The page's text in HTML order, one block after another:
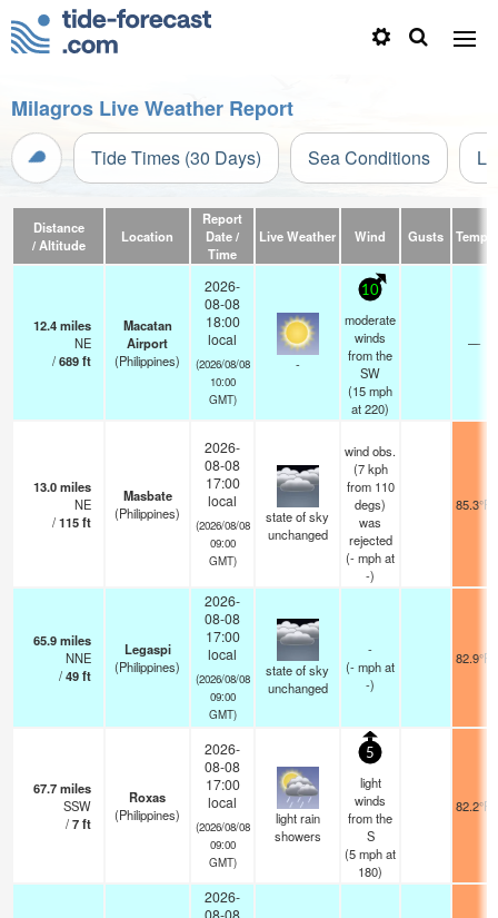
Milagros Live Weather Report
Tide Times (30 Days) Sea Conditions
Distance
/ Altitude
Location
Report
Date /
Time
Live Weather Wind Gusts Temp.
12.4miles
NE
/689ft
Macatan
Airport
(Philippines)
2026-
08-08
18:00
local
(2026/08/08
10:00
GMT)
-
10
moderate
winds
from the
SW
(15mph
at 220)
—
13.0miles
NE
/115ft
Masbate
(Philippines)
2026-
08-08
17:00
local
(2026/08/08
09:00
GMT)
state of sky
unchanged
wind obs.
(7 kph
from 110
degs)
was
rejected
(-mphat
-)
85.3°F
65.9miles
NNE
/49ft
Legaspi
(Philippines)
2026-
08-08
17:00
local
(2026/08/08
09:00
GMT)
state of sky
unchanged
-
(-mphat
-)
82.9°F
67.7miles
SSW
/7ft
Roxas
(Philippines)
2026-
08-08
17:00
local
(2026/08/08
09:00
GMT)
light rain
showers
5
light
winds
from the
S
(5mphat
180)
82.2°F
2026-
08-08